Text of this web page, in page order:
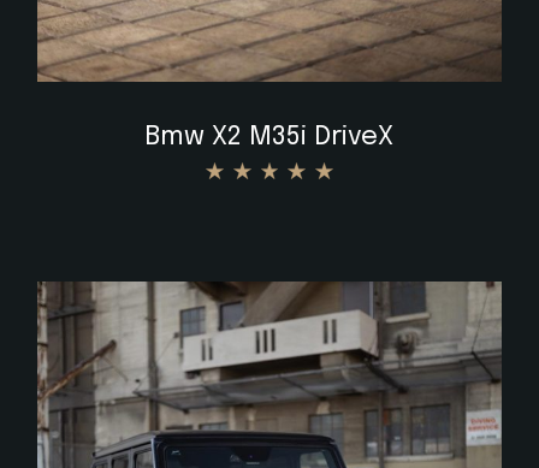
Bmw X2 M35i DriveX